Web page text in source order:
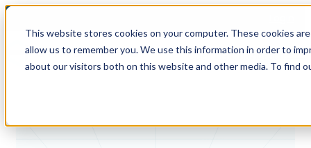
This website stores cookies on your computer. These cookies
allow us to remember you. We use this information in order to
about our visitors both on this website and other media. To find
Open main navigation